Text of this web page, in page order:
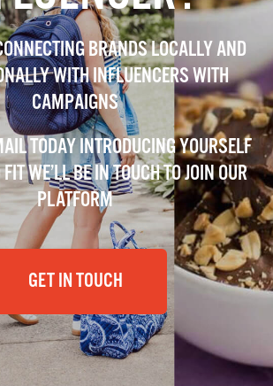
BRANDS LOCALLY AND
WITH INFLUENCERS WITH
CAMPAIGNS
TODAY INTRODUCING YOURSELF
WE’LL BE IN TOUCH TO JOIN OUR
PLATFORM
GET IN TOUCH